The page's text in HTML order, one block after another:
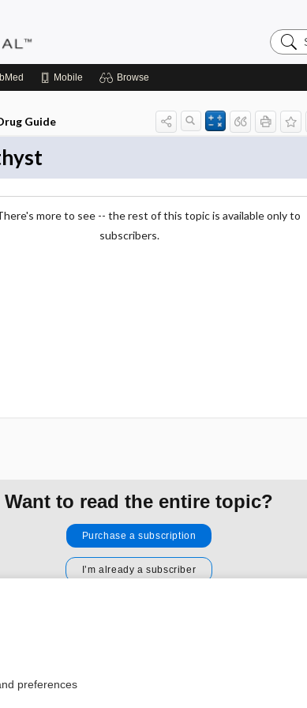
Mobile Browse
Guide
more to see -- the rest of this topic is available only to
subscribers.
Want to read the entire topic?
Purchase a subscription
I’m already a subscriber
preferences